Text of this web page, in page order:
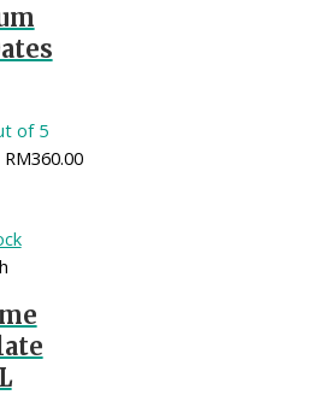
of 5
RM360.00